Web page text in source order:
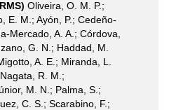
Oliveira, O. M. P.;
E. M.; Ayón, P.; Cedeño-
Mercado, A. A.; Córdova,
G. N.; Haddad, M.
A. E.; Miranda, L.
R. M.;
M. N.; Palma, S.;
C. S.; Scarabino, F.;